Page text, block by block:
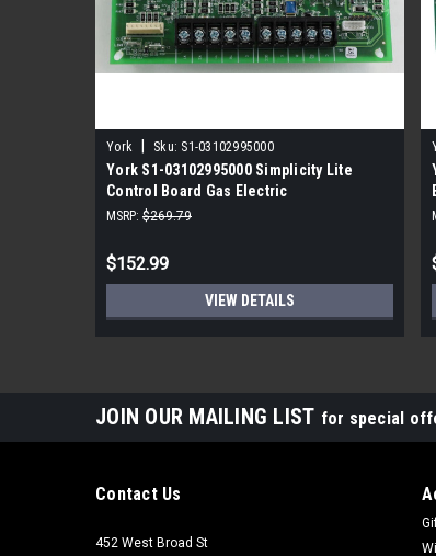
York Sku: S1-03102995000
York S1-03102995000 Simplicity Lite
Control Board Gas Electric
MSRP: $269.79
$152.99
VIEW DETAILS
JOIN OUR MAILING LIST for special
Contact Us
452 West Broad St